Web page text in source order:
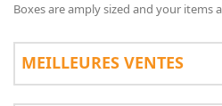
Boxes are amply sized and your items
MEILLEURES VENTES